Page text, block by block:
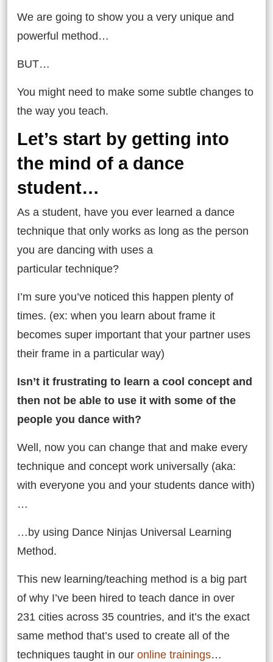
We are going to show you a very unique and
powerful method…
BUT…
You might need to make some subtle changes to
the way you teach.
Let’s start by getting into
the mind of a dance
student…
As a student, have you ever learned a dance
technique that only works as long as the person
you are dancing with uses a
particular technique?
I’m sure you’ve noticed this happen plenty of
times. (ex: when you learn about frame it
becomes super important that your partner uses
their frame in a particular way)
Isn’t it frustrating to learn a cool concept and
then not be able to use it with some of the
people you dance with?
Well, now you can change that and make every
technique and concept work universally (aka:
with everyone you and your students dance with)
…
…by using Dance Ninjas Universal Learning
Method.
This new learning/teaching method is a big part
of why I’ve been hired to teach dance in over
231 cities across 35 countries, and it’s the exact
same method that’s used to create all of the
techniques taught in ouronline trainings…